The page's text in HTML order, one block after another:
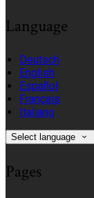
Language
Deutsch
English
Español
Français
Italiano
Select language
Pages